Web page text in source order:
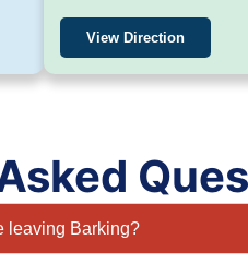
View Direction
leaving Barking?